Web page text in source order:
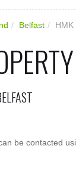
/ Belfast /
be contacted